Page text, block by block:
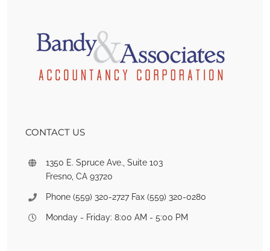
CONTACT US
1350 E. Spruce Ave., Suite 103
Fresno, CA 93720
Phone (559) 320-2727 Fax (559) 320-0280
Monday - Friday: 8:00 AM - 5:00 PM